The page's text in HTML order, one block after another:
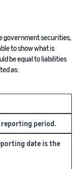
government securities,
to show what is
be equal to liabilities
as:
reporting period.
date is the